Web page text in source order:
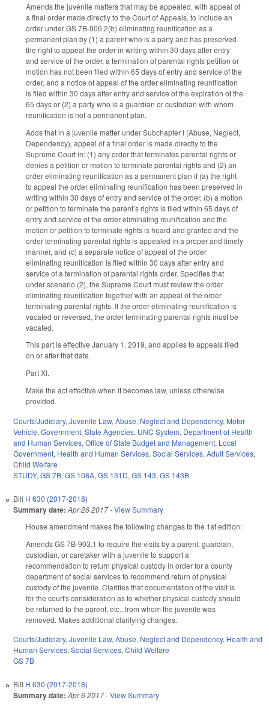
Amends the juvenile matters that may be appealed, with appeal of
a final order made directly to the Court of Appeals, to include an
order under GS 7B-906.2(b) eliminating reunification as a
permanent plan by (1) a parent who is a party and has preserved
the right to appeal the order in writing within 30 days after entry
and service of the order, a termination of parental rights petition or
motion has not been filed within 65 days of entry and service of the
order, and a notice of appeal of the order eliminating reunification
is filed within 30 days after entry and service of the expiration of the
65 days or (2) a party who is a guardian or custodian with whom
reunification is not a permanent plan.
Adds that in a juvenile matter under Subchapter I (Abuse, Neglect,
Dependency), appeal of a final order is made directly to the
Supreme Court in: (1) any order that terminates parental rights or
denies a petition or motion to terminate parental rights and (2) an
order eliminating reunification as a permanent plan if (a) the right
to appeal the order eliminating reunification has been preserved in
writing within 30 days of entry and service of the order, (b) a motion
or petition to terminate the parent’s rights is filed within 65 days of
entry and service of the order eliminating reunification and the
motion or petition to terminate rights is heard and granted and the
order terminating parental rights is appealed in a proper and timely
manner, and (c) a separate notice of appeal of the order
eliminating reunification is filed within 30 days after entry and
service of a termination of parental rights order. Specifies that
under scenario (2), the Supreme Court must review the order
eliminating reunification together with an appeal of the order
terminating parental rights. If the order eliminating reunification is
vacated or reversed, the order terminating parental rights must be
vacated.
This part is effective January 1, 2019, and applies to appeals filed
on or after that date.
Part XI.
Make the act effective when it becomes law, unless otherwise
provided.
Courts/Judiciary, Juvenile Law, Abuse, Neglect and Dependency, Motor
Vehicle, Government, State Agencies, UNC System, Department of Health
and Human Services, Office of State Budget and Management, Local
Government, Health and Human Services, Social Services, Adult Services,
Child Welfare
STUDY, GS 7B, GS 108A, GS 131D, GS 143, GS 143B
Bill H 630 (2017-2018)
Summary date: Apr 26 2017-View Summary
House amendment makes the following changes to the 1st edition:
Amends GS 7B-903.1 to require the visits by a parent, guardian,
custodian, or caretaker with a juvenile to support a
recommendation to return physical custody in order for a county
department of social services to recommend return of physical
custody of the juvenile. Clarifies that documentation of the visit is
for the court's consideration as to whether physical custody should
be returned to the parent, etc., from whom the juvenile was
removed. Makes additional clarifying changes.
Courts/Judiciary, Juvenile Law, Abuse, Neglect and Dependency, Health and
Human Services, Social Services, Child Welfare
GS 7B
Bill H 630 (2017-2018)
Summary date: Apr 6 2017-View Summary